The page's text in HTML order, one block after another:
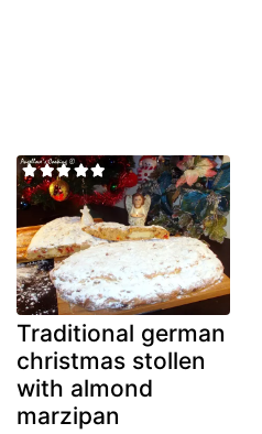
Traditional german
christmas stollen
with almond
marzipan